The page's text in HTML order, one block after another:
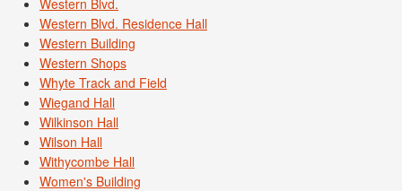
Western Blvd. Residence Hall
Western Building
Western Shops
Whyte Track and Field
Wiegand Hall
Wilkinson Hall
Wilson Hall
Withycombe Hall
Women's Building